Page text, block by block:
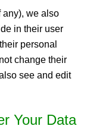
any), we also
in their user
personal
change their
see and edit
Your Data